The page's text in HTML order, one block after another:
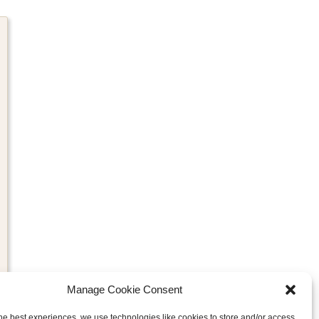
Manage Cookie Consent